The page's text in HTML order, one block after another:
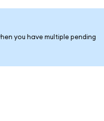
you have multiple pending